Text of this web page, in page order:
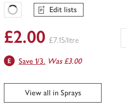
Favourites Loading
Edit lists
£2.00 £7.15/litre
Save 1/3. Was £3.00
View all in Sprays